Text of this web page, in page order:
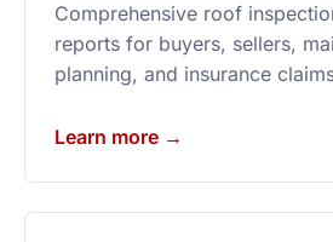
Comprehensive roof
reports for buyers, sellers,
planning, and insurance
Learn more →